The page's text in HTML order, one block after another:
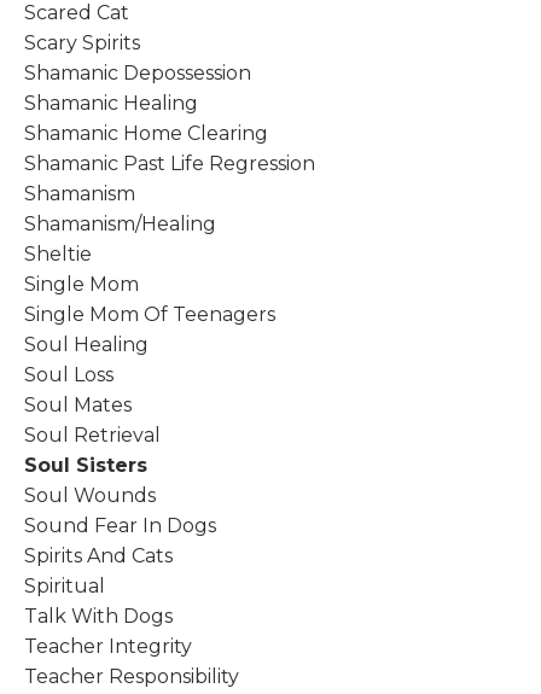
Scared Cat
Scary Spirits
Shamanic Depossession
Shamanic Healing
Shamanic Home Clearing
Shamanic Past Life Regression
Shamanism
Shamanism/healing
Sheltie
Single Mom
Single Mom Of Teenagers
Soul Healing
Soul Loss
Soul Mates
Soul Retrieval
Soul Sisters
Soul Wounds
Sound Fear In Dogs
Spirits And Cats
Spiritual
Talk With Dogs
Teacher Integrity
Teacher Responsibility